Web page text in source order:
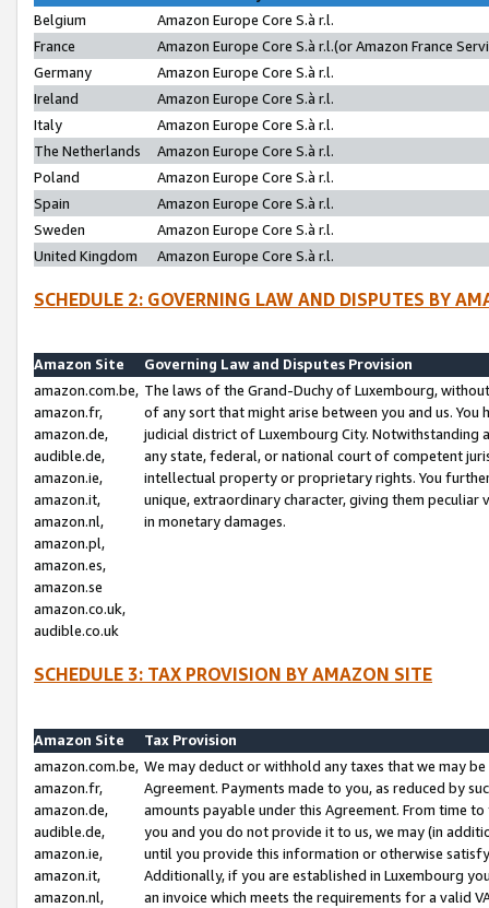
Belgium
Amazon Europe Core S.à r.l.
France
Amazon Europe Core S.à r.l.(or Amazon France
Germany
Amazon Europe Core S.à r.l.
Ireland
Amazon Europe Core S.à r.l.
Italy
Amazon Europe Core S.à r.l.
The Netherlands
Amazon Europe Core S.à r.l.
Poland
Amazon Europe Core S.à r.l.
Spain
Amazon Europe Core S.à r.l.
Sweden
Amazon Europe Core S.à r.l.
United Kingdom
Amazon Europe Core S.à r.l.
SCHEDULE 2: GOVERNING LAW AND DISPUTES BY
Amazon Site
Governing Law and Disputes Provision
amazon.com.be,
amazon.fr,
amazon.de,
audible.de,
amazon.ie,
amazon.it,
amazon.nl,
amazon.pl,
amazon.es,
amazon.se
amazon.co.uk,
audible.co.uk
The laws of the Grand-Duchy of Luxembourg,
of any sort that might arise between you and us.
judicial district of Luxembourg City. Notwithstanding
any state, federal, or national court of competent
intellectual property or proprietary rights. You
unique, extraordinary character, giving them
in monetary damages.
SCHEDULE 3: TAX PROVISION BY AMAZON SITE
Amazon Site
Tax Provision
amazon.com.be,
amazon.fr,
amazon.de,
audible.de,
amazon.ie,
amazon.it,
amazon.nl,
We may deduct or withhold any taxes that we may
Agreement. Payments made to you, as reduced by
amounts payable under this Agreement. From time
you and you do not provide it to us, we may (in
until you provide this information or otherwise
Additionally, if you are established in Luxembourg
an invoice which meets the requirements for a valid